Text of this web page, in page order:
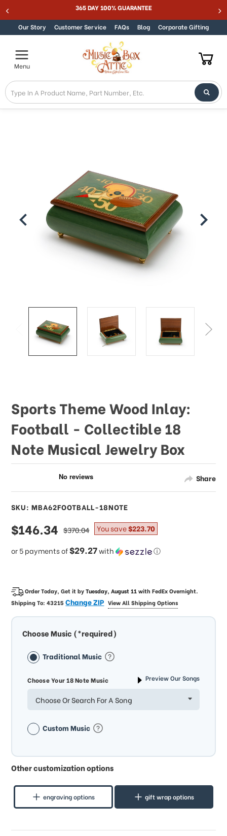
Skip to content 365 DAY 100% GUARANTEE
Our Story Customer Service FAQs Blog Corporate Gifting
Menu
Share
Sports Theme Wood Inlay:
Football - Collectible 18
Note Musical Jewelry Box
SKU: MBA62FOOTBALL-18NOTE
sale
price
$146.34
or 5 payments of$29.27with ⓘ
regular
price
$370.04 You save$223.70
Order Today, Get it byTuesday, August 11withFedEx Overnight.
Shipping To:43215Change ZIP View All Shipping Options
Choose Music (*required)
Traditional Music
Choose Your 18 Note Music Preview Our Songs
Choose Or Search For A Song
Custom Music
Other customization options
engraving options gift wrap options